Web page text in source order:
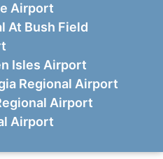
Airport
At Bush Field
Isles Airport
Regional Airport
Airport
Airport